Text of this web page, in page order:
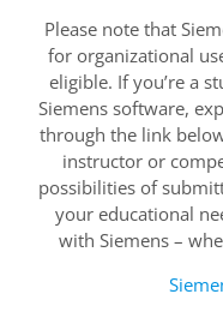
Please note that
for organizational
eligible. If you’re a
Siemens software,
through the link
instructor or
possibilities of
your educational
with Siemens –